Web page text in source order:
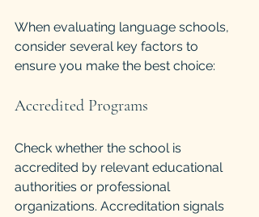
When evaluating language schools,
consider several key factors to
ensure you make the best choice:
Accredited Programs
Check whether the school is
accredited by relevant educational
authorities or professional
organizations. Accreditation signals